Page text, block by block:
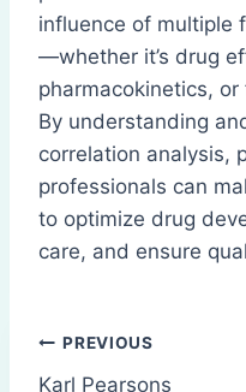
influence of multiple
—whether it’s drug
pharmacokinetics,
By understanding
correlation analysis,
professionals can
to optimize drug
care, and ensure
Post
PREVIOUS
Karl Pearsons